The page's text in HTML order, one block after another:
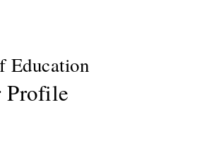
Education
Profile